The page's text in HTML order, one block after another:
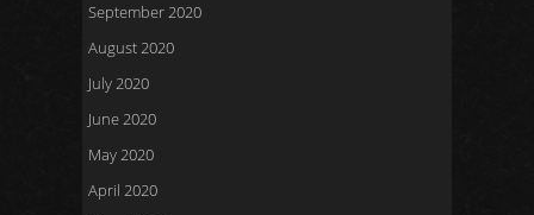
September 2020
August 2020
July 2020
June 2020
May 2020
April 2020